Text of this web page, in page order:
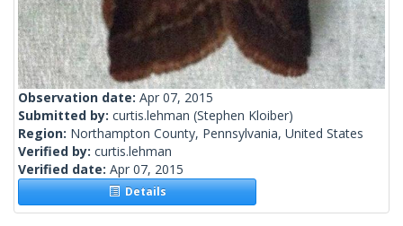
Observation date: Apr 07, 2015
Submitted by: curtis.lehman (Stephen Kloiber)
Region: Northampton County, Pennsylvania, United States
Verified by: curtis.lehman
Verified date: Apr 07, 2015
Details